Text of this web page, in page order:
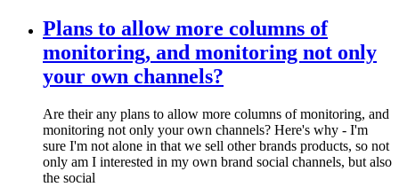
Plans to allow more columns of
monitoring, and monitoring not only
your own channels?
Are their any plans to allow more columns of monitoring, and
monitoring not only your own channels? Here's why - I'm
sure I'm not alone in that we sell other brands products, so not
only am I interested in my own brand social channels, but also
the social